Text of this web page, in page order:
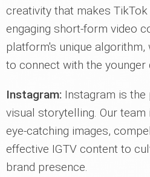
creativity that makes
engaging short-form video
platform's unique algorithm,
to connect with the younger
Instagram: Instagram is
visual storytelling. Our
eye-catching images,
effective IGTV content to
brand presence.